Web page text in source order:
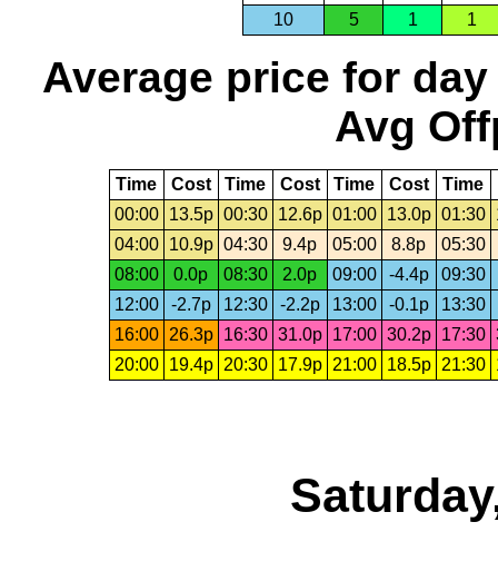
10
5 1 1
Average price for day
Avg
Time Cost Time Cost Time Cost Time
00:00
13.5p 00:30 12.6p 01:00 13.0p 01:30
04:00
10.9p 04:30 9.4p 05:00 8.8p
05:30
08:00
0.0p 08:30 2.0p 09:00 -4.4p 09:30
12:00
-2.7p 12:30 -2.2p 13:00 -0.1p 13:30
16:00
26.3p 16:30 31.0p 17:00 30.2p 17:30
20:00
19.4p 20:30 17.9p 21:00 18.5p 21:30